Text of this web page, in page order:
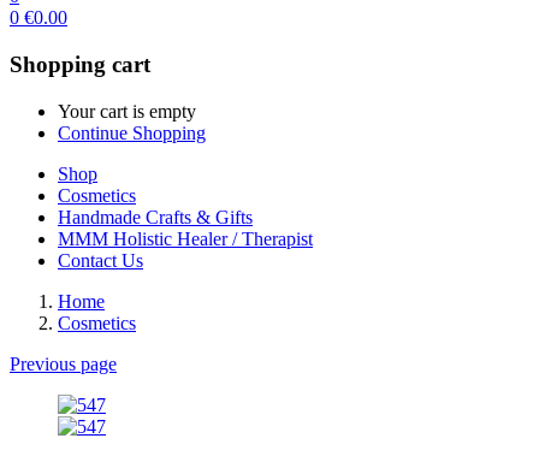
0 €0.00
Shopping cart
Your cart is empty
Continue Shopping
Shop
Cosmetics
Handmade Crafts & Gifts
MMM Holistic Healer / Therapist
Contact Us
Home
Cosmetics
Previous page